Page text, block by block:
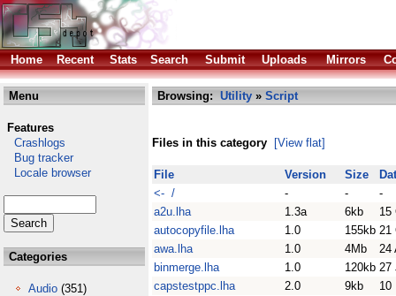
Home Recent Stats Search Submit Uploads Mirrors
Menu
Features
Crashlogs
Bug tracker
Locale browser
Categories
Audio (351)
Browsing: Utility » Script
Files in this category [View flat]
File Version Size
<- /
- -
-
a2u.lha
1.3a 6kb
15
autocopyfile.lha
1.0 155kb 21
awa.lha
1.0 4Mb
24
binmerge.lha
1.0 120kb 27
capstestppc.lha
2.0 9kb
10